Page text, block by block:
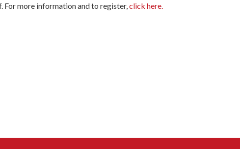
For more information and to register,click here.